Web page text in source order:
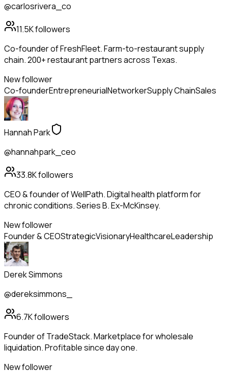
@carlosrivera_co
11.5Kfollowers
Co-founder of FreshFleet. Farm-to-restaurant supply
chain. 200+ restaurant partners across Texas.
New follower
Co-founderEntrepreneurialNetworkerSupply ChainSales
Hannah Park
@hannahpark_ceo
33.8Kfollowers
CEO & founder of WellPath. Digital health platform for
chronic conditions. Series B. Ex-McKinsey.
New follower
Founder & CEOStrategicVisionaryHealthcareLeadership
Derek Simmons
@dereksimmons_
6.7Kfollowers
Founder of TradeStack. Marketplace for wholesale
liquidation. Profitable since day one.
New follower